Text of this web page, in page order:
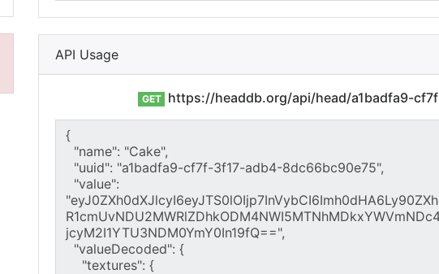
API Usage
GET https://headdb.org/api/head/a1badfa9-